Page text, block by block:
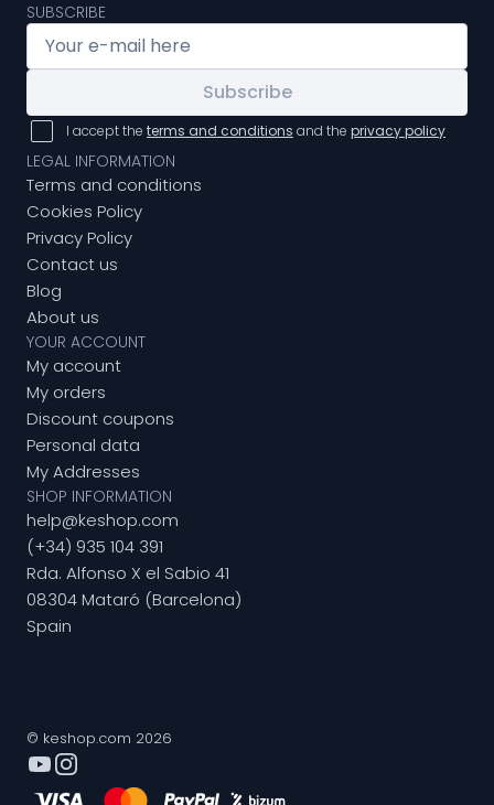
SUBSCRIBE
Subscribe
I accept the terms and conditions and the privacy policy
LEGAL INFORMATION
Terms and conditions
Cookies Policy
Privacy Policy
Contact us
Blog
About us
YOUR ACCOUNT
My account
My orders
Discount coupons
Personal data
My Addresses
SHOP INFORMATION
help@keshop.com
(+34) 935 104 391
Rda. Alfonso X el Sabio 41
08304 Mataró (Barcelona)
Spain
© keshop.com 2026